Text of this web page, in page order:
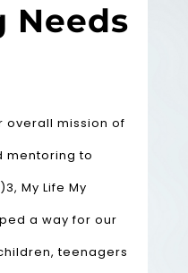
Needs
overall mission of
mentoring to
My Life My
a way for our
teenagers